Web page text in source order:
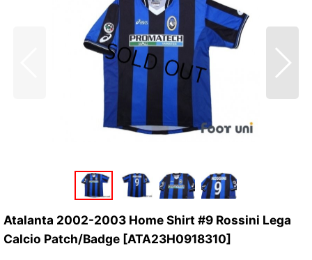
Atalanta 2002-2003 Home Shirt #9 Rossini Lega
Calcio Patch/Badge [ATA23H0918310]